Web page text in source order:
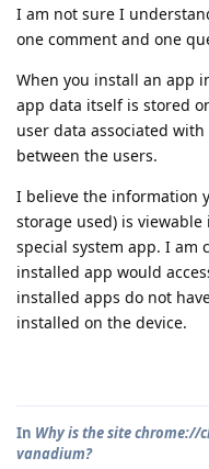
I am not sure I
one comment and one
When you install an app
app data itself is stored
user data associated
between the users.
I believe the information
storage used) is
special system app. I am
installed app would
installed apps do not
installed on the device.
In Why is the site chrome://
vanadium?